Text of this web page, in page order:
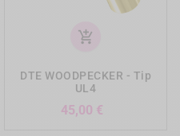
add_shopping_cart
DTE WOODPECKER - Tip
UL4
45,00 €